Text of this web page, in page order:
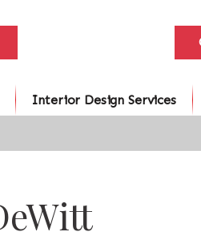
Interior Design Services